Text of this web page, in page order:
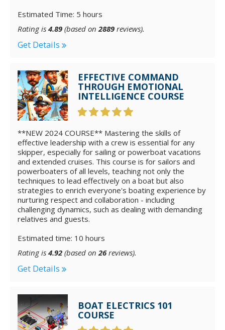
Estimated Time: 5 hours
Rating is 4.89 (based on2889 reviews).
Get Details
EFFECTIVE COMMAND
THROUGH EMOTIONAL
INTELLIGENCE COURSE
**NEW 2024 COURSE** Mastering the skills of
effective leadership with a crew is essential for any
skipper, especially for sailing or powerboat vacations
and extended cruises. This course is for sailors and
powerboaters of all levels, teaching not only the
techniques to lead effectively on a boat but also
strategies to enrich everyone's boating experience by
nurturing respect and collaboration - including
challenging dynamics, such as dealing with demanding
relatives and guests.
Estimated time: 10 hours
Rating is 4.92 (based on26reviews).
Get Details
BOAT ELECTRICS 101
COURSE